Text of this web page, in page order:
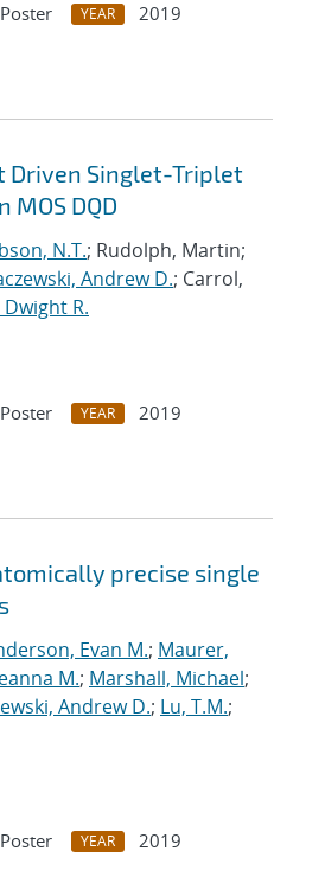
YEAR
2019
Driven Singlet-Triplet
MOS DQD
N.T.; Rudolph, Martin;
Andrew D.; Carrol,
R.
YEAR
2019
precise single
Evan M.; Maurer,
M.; Marshall, Michael;
Andrew D.; Lu, T.M.;
YEAR
2019